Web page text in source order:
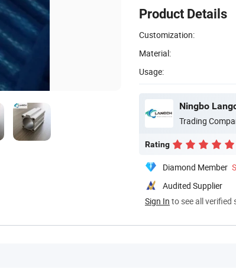
Product Details
Customization:
Material:
Usage:
Ningbo
Trading
Rating
Diamond Member
Audited Supplier
Sign In to see all verified